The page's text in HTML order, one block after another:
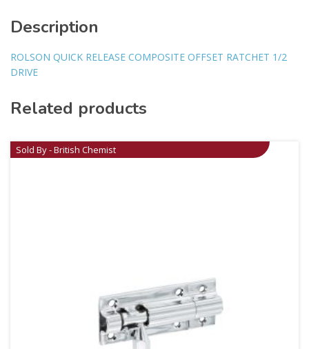
Description
ROLSON QUICK RELEASE COMPOSITE OFFSET RATCHET 1/2
DRIVE
Related products
Sold By - British Chemist